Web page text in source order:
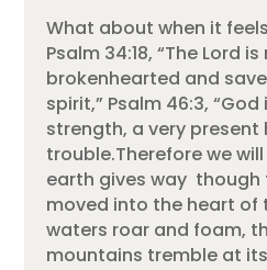
What about when it
Psalm 34:18, “The Lord
brokenhearted and
spirit,” Psalm 46:3,
strength, a very present
trouble.Therefore we
earth gives way
moved into the heart of
waters roar and foam,
mountains tremble at